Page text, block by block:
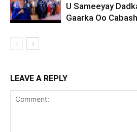
U Sameeyay
Gaarka Oo
LEAVE A REPLY